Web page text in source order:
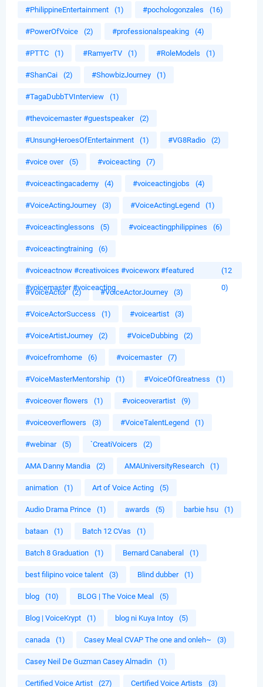
#PhilippineEntertainment (1) #pochologonzales (16)
#PowerOfVoice (2) #professionalspeaking (4)
#PTTC (1) #RamyerTV (1) #RoleModels (1)
#ShanCai (2) #ShowbizJourney (1)
#TagaDubbTVInterview (1)
#thevoicemaster #guestspeaker (2)
#UnsungHeroesOfEntertainment (1) #VG8Radio (2)
#voice over (5) #voiceacting (7)
#voiceactingacademy (4) #voiceactingjobs (4)
#VoiceActingJourney (3) #VoiceActingLegend (1)
#voiceactinglessons (5) #voiceactingphilippines (6)
#voiceactingtraining (6)
#voiceactnow #creativoices #voiceworx #featured
#voicemaster #voiceacting
(12
0)
#VoiceActor (2) #VoiceActorJourney (3)
#VoiceActorSuccess (1) #voiceartist (3)
#VoiceArtistJourney (2) #VoiceDubbing (2)
#voicefromhome (6) #voicemaster (7)
#VoiceMasterMentorship (1) #VoiceOfGreatness (1)
#voiceover flowers (1) #voiceoverartist (9)
#voiceoverflowers (3) #VoiceTalentLegend (1)
#webinar (5) `CreatiVoicers (2)
AMA Danny Mandia (2) AMAUniversityResearch (1)
animation (1) Art of Voice Acting (5)
Audio Drama Prince (1) awards (5) barbie hsu (1)
bataan (1) Batch 12 CVas (1)
Batch 8 Graduation (1) Bernard Canaberal (1)
best filipino voice talent (3) Blind dubber (1)
blog (10) BLOG | The Voice Meal (5)
Blog | VoiceKrypt (1) blog ni Kuya Intoy (5)
canada (1) Casey Meal CVAP The one and onleh~ (3)
Casey Neil De Guzman Casey Almadin (1)
Certified Voice Artist (27) Certified Voice Artists (3)